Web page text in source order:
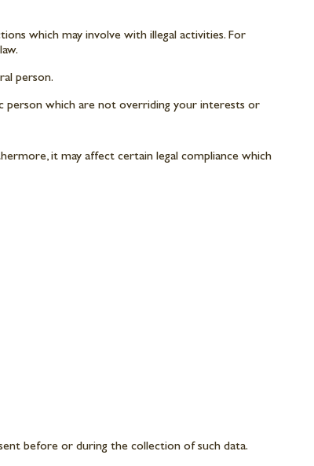
which may involve with illegal activities. For
person.
person which are not overriding your interests or
it may affect certain legal compliance which
before or during the collection of such data.